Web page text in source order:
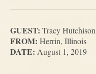
GUEST: Tracy Hutchison
FROM: Herrin, Illinois
DATE: August 1, 2019